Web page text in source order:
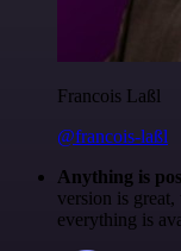
Francois Laßl
@francois-laßl
Anything is
version is
everything is